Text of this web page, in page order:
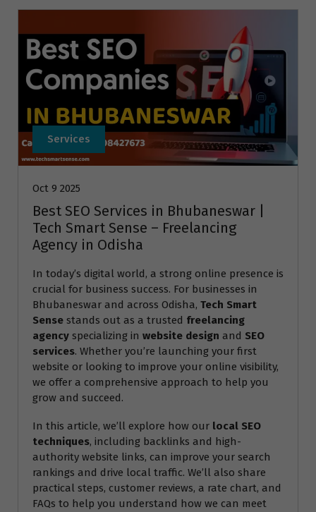
Services
Oct 9 2025
Best SEO Services in Bhubaneswar |
Tech Smart Sense – Freelancing
Agency in Odisha
In today’s digital world, a strong online presence is
crucial for business success. For businesses in
Bhubaneswar and across Odisha, Tech Smart
Sense stands out as a trusted freelancing
agency specializing in website design and SEO
services. Whether you’re launching your first
website or looking to improve your online visibility,
we offer a comprehensive approach to help you
grow and succeed.
In this article, we’ll explore how our local SEO
techniques, including backlinks and high-
authority website links, can improve your search
rankings and drive local traffic. We’ll also share
practical steps, customer reviews, a rate chart, and
FAQs to help you understand how we can meet